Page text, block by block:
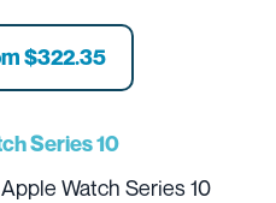
$322.35
Series 10
Watch Series 10